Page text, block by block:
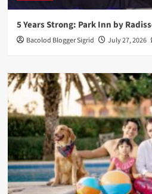
5 Years Strong: Park Inn by
Bacolod Blogger Sigrid July 27, 2026